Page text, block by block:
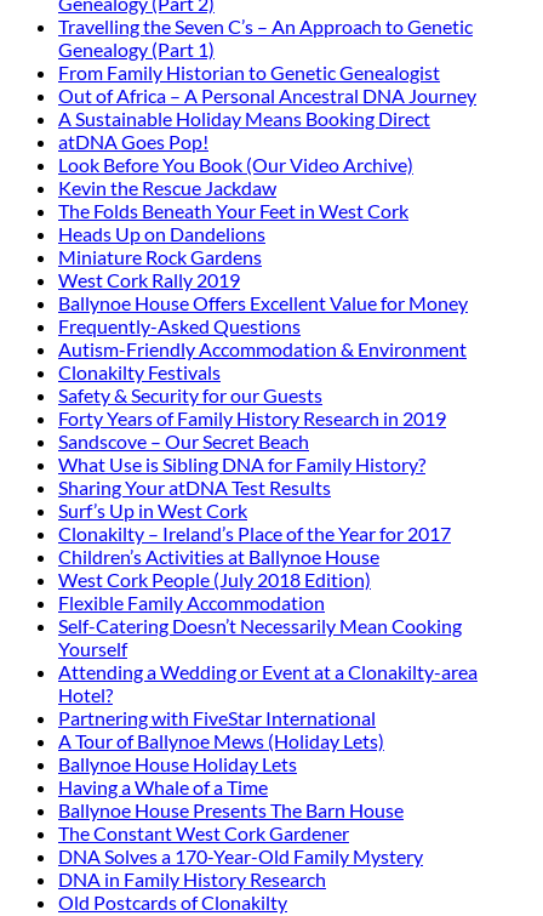
Travelling the Seven C’s – An Approach to Genetic
Genealogy (Part 1)
From Family Historian to Genetic Genealogist
Out of Africa – A Personal Ancestral DNA Journey
A Sustainable Holiday Means Booking Direct
atDNA Goes Pop!
Look Before You Book (Our Video Archive)
Kevin the Rescue Jackdaw
The Folds Beneath Your Feet in West Cork
Heads Up on Dandelions
Miniature Rock Gardens
West Cork Rally 2019
Ballynoe House Offers Excellent Value for Money
Frequently-Asked Questions
Autism-Friendly Accommodation & Environment
Clonakilty Festivals
Safety & Security for our Guests
Forty Years of Family History Research in 2019
Sandscove – Our Secret Beach
What Use is Sibling DNA for Family History?
Sharing Your atDNA Test Results
Surf’s Up in West Cork
Clonakilty – Ireland’s Place of the Year for 2017
Children’s Activities at Ballynoe House
West Cork People (July 2018 Edition)
Flexible Family Accommodation
Self-Catering Doesn’t Necessarily Mean Cooking
Yourself
Attending a Wedding or Event at a Clonakilty-area
Hotel?
Partnering with FiveStar International
A Tour of Ballynoe Mews (Holiday Lets)
Ballynoe House Holiday Lets
Having a Whale of a Time
Ballynoe House Presents The Barn House
The Constant West Cork Gardener
DNA Solves a 170-Year-Old Family Mystery
DNA in Family History Research
Old Postcards of Clonakilty